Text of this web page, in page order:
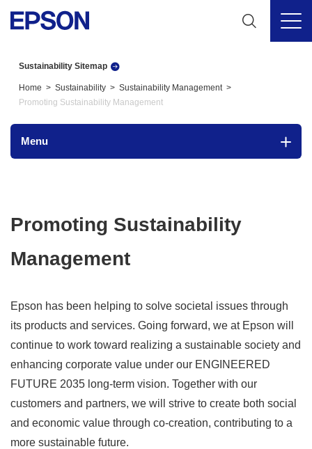
Sustainability Sitemap
Home Sustainability
Sustainability Management
Promoting Sustainability Management
Menu
Promoting Sustainability
Management
Epson has been helping to solve societal issues through
its products and services. Going forward, we at Epson will
continue to work toward realizing a sustainable society and
enhancing corporate value under our ENGINEERED
FUTURE 2035 long-term vision. Together with our
customers and partners, we will strive to create both social
and economic value through co-creation, contributing to a
more sustainable future.